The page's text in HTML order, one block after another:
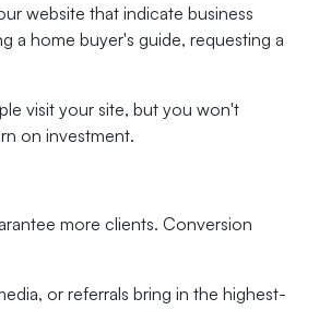
website that indicate business
a home buyer's guide, requesting a
visit your site, but you won't
on investment.
more clients. Conversion
or referrals bring in the highest-